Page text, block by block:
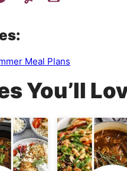
Meal Plans
You’ll